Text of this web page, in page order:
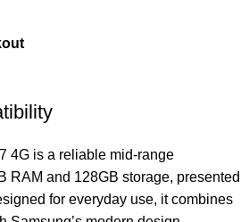
4G is a reliable mid-range
RAM and 128GB storage, presented
for everyday use, it combines